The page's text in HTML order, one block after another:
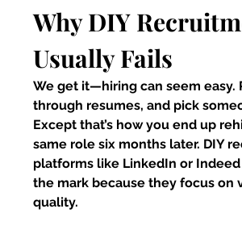
Why DIY
Usually Fails
We get it—hiring can seem easy.
through resumes, and pick
Except that’s how you end up
same role six months later. DIY
platforms like LinkedIn or
the mark because they focus on
quality.